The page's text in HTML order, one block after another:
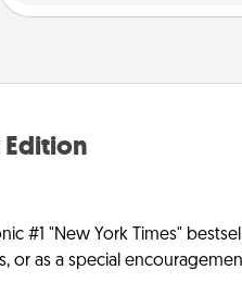
Edition
#1 "New York Times"
or as a special